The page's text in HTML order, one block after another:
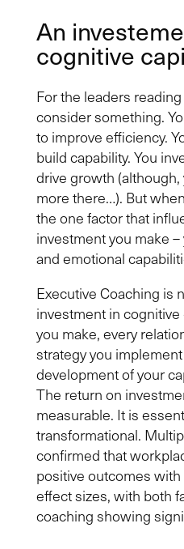
An
cognitive
For the leaders
consider something.
to improve efficiency.
build capability. You
drive growth
more there…). But
the one factor that
investment you make
and emotional
Executive Coaching is
investment in
you make, every
strategy you
development of your
The return on
measurable. It is
transformational.
confirmed that
positive outcomes
effect sizes, with both
coaching showing